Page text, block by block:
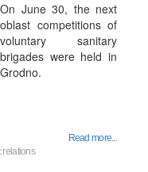
On June 30, the next
oblast competitions of
voluntary sanitary
brigades were held in
Grodno.
Read more...
relations